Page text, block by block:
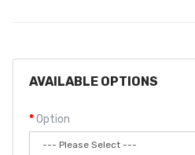
AVAILABLE OPTIONS
Option